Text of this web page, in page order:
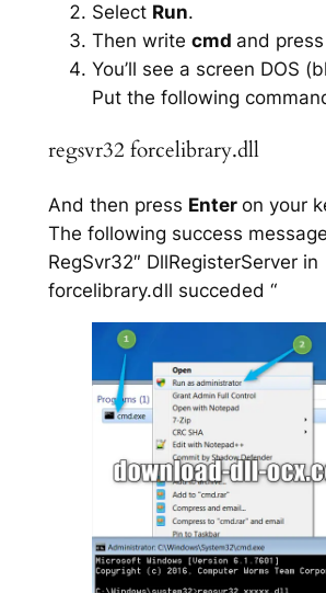
Select Run.
Then write cmd and press
You’ll see a screen DOS
Put the following
regsvr32 forcelibrary.dll
And then press Enter on your
The following success
RegSvr32″ DllRegisterServer in
forcelibrary.dll succeded “